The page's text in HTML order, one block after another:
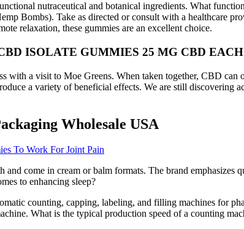
nutraceutical and botanical ingredients. What
Bombs). Take as directed or consult with a healthcare
relaxation, these gummies are an excellent choice.
ISOLATE GUMMIES 25 MG CBD EACH
with a visit to Moe Greens. When taken together, CBD
a variety of beneficial effects. We are still discovering
Wholesale USA
To Work For Joint Pain
and come in cream or balm formats. The brand
to enhancing sleep?
counting, capping, labeling, and filling machines for
What is the typical production speed of a counting